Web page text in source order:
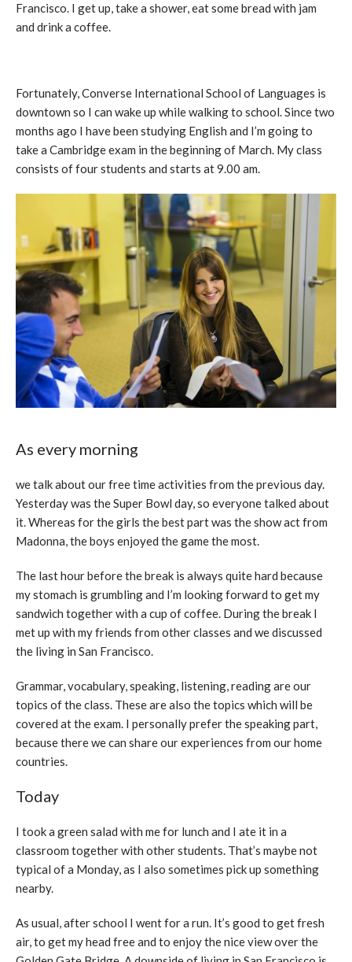
Francisco. I get up, take a shower, eat some bread with jam
and drink a coffee.
Fortunately, Converse International School of Languages is
downtown so I can wake up while walking to school. Since two
months ago I have been studying English and I’m going to
take a Cambridge exam in the beginning of March. My class
consists of four students and starts at 9.00 am.
As every morning
we talk about our free time activities from the previous day.
Yesterday was the Super Bowl day, so everyone talked about
it. Whereas for the girls the best part was the show act from
Madonna, the boys enjoyed the game the most.
The last hour before the break is always quite hard because
my stomach is grumbling and I’m looking forward to get my
sandwich together with a cup of coffee. During the break I
met up with my friends from other classes and we discussed
the living in San Francisco.
Grammar, vocabulary, speaking, listening, reading are our
topics of the class. These are also the topics which will be
covered at the exam. I personally prefer the speaking part,
because there we can share our experiences from our home
countries.
Today
I took a green salad with me for lunch and I ate it in a
classroom together with other students. That’s maybe not
typical of a Monday, as I also sometimes pick up something
nearby.
As usual, after school I went for a run. It’s good to get fresh
air, to get my head free and to enjoy the nice view over the